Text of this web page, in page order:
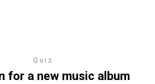
Quiz
for a new music album